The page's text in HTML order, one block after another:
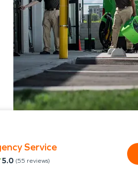
Service
5.0 (55 reviews)